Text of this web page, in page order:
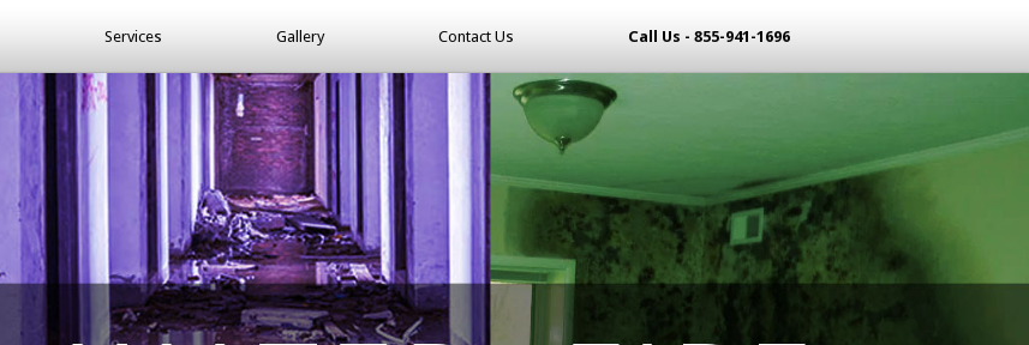
Services Gallery Contact Us Call Us - 855-941-1696